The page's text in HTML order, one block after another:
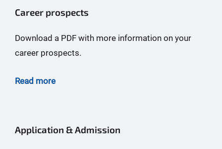
Career prospects
Download a PDF with more information on your
career prospects.
Read more
Application & Admission